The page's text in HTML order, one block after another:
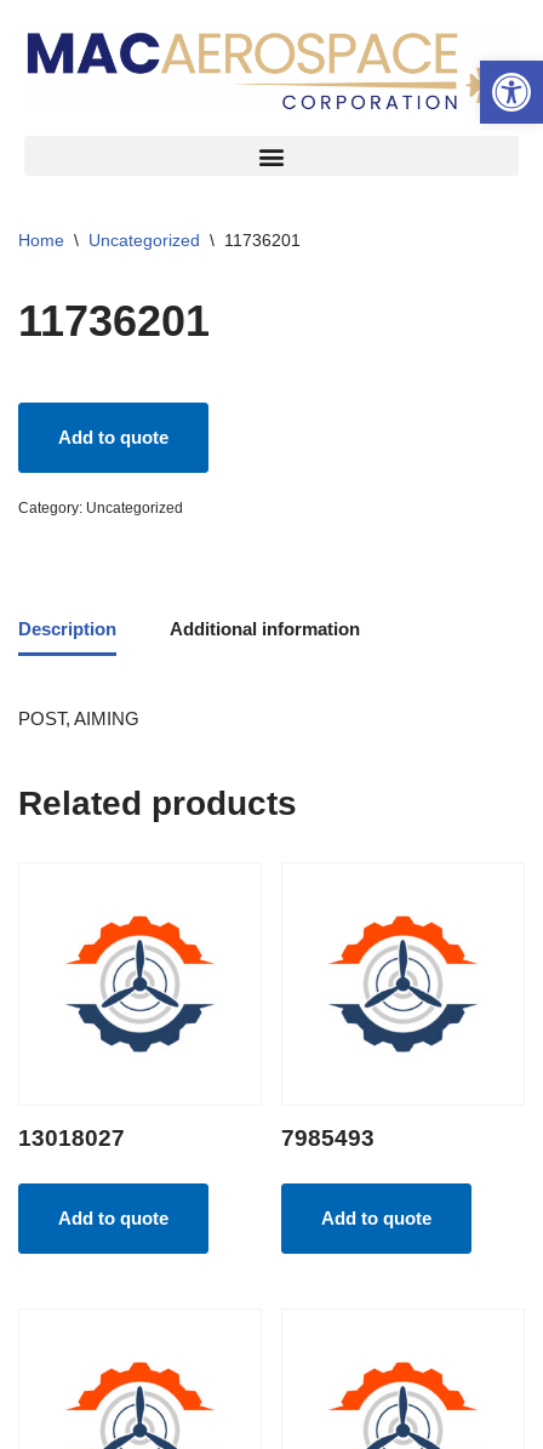
Skip
Home \ Uncategorized \ 11736201
11736201
Add to quote
Category: Uncategorized
Description Additional information
POST, AIMING
Related products
13018027
Add to quote
7985493
Add to quote